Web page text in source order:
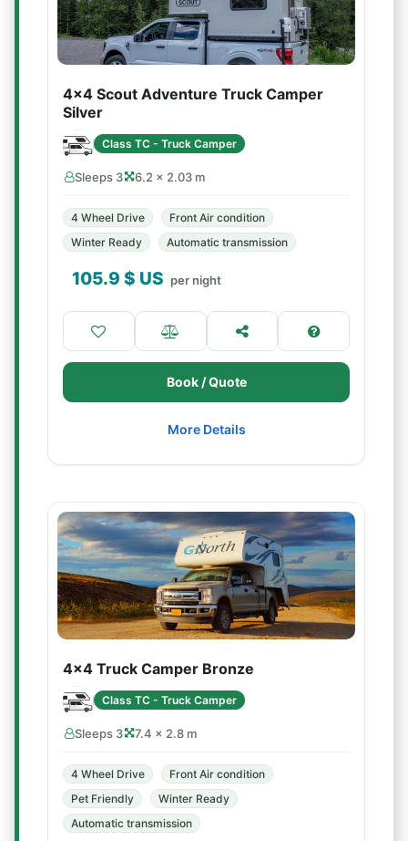
4x4 Scout Adventure Truck Camper
Silver
Class TC - Truck Camper
Sleeps 3 6.2 × 2.03 m
4 Wheel Drive
Front Air condition
Winter Ready
Automatic transmission
105.9 $ US per night
Book / Quote
More Details
4x4 Truck Camper Bronze
Class TC - Truck Camper
Sleeps 3 7.4 × 2.8 m
4 Wheel Drive
Front Air condition
Pet Friendly
Winter Ready
Automatic transmission